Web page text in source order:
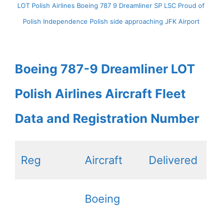
LOT Polish Airlines Boeing 787 9 Dreamliner SP LSC Proud of
Polish Independence Polish side approaching JFK Airport
Boeing 787-9 Dreamliner LOT
Polish Airlines Aircraft Fleet
Data and Registration Number
Reg Aircraft Delivered
Boeing